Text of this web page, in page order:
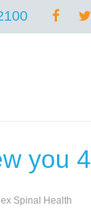
you 4
Spinal Health